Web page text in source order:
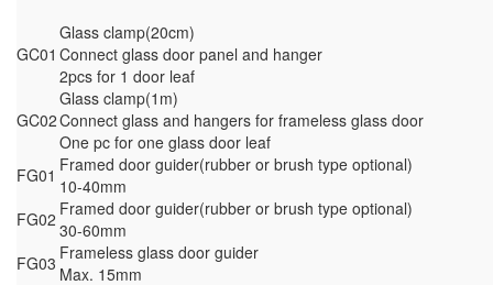
GC01
Glass clamp(20cm)
Connect glass door panel and hanger
2pcs for 1 door leaf
GC02
Glass clamp(1m)
Connect glass and hangers for frameless glass door
One pc for one glass door leaf
FG01 Framed door guider(rubber or brush type optional)
10-40mm
FG02 Framed door guider(rubber or brush type optional)
30-60mm
FG03 Frameless glass door guider
Max. 15mm